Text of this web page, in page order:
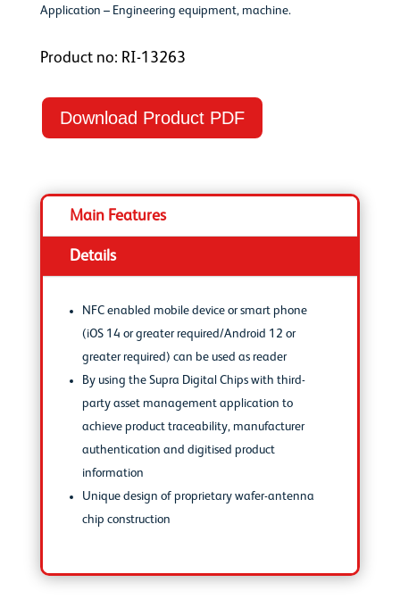
Application – Engineering equipment, machine.
Product no: RI-13263
Download Product PDF
Main Features
Details
NFC enabled mobile device or smart phone
(iOS 14 or greater required/Android 12 or
greater required) can be used as reader
By using the Supra Digital Chips with third-
party asset management application to
achieve product traceability, manufacturer
authentication and digitised product
information
Unique design of proprietary wafer-antenna
chip construction